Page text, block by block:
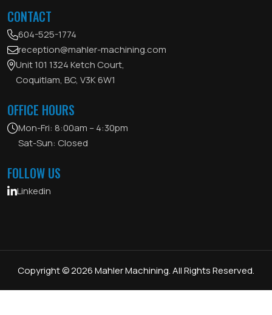
CONTACT
604-525-1774
reception@mahler-machining.com
Unit 101 1324 Ketch Court,
Coquitlam, BC, V3K 6W1
OFFICE HOURS
Mon-Fri: 8:00am – 4:30pm
Sat-Sun: Closed
FOLLOW US
Linkedin
Copyright © 2026 Mahler Machining. All Rights Reserved.